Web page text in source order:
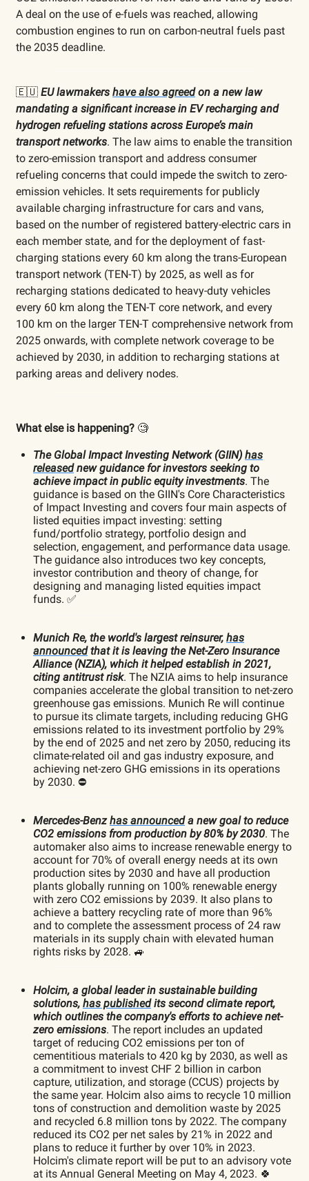
A deal on the use of e-fuels was reached, allowing
combustion engines to run on carbon-neutral fuels past
the 2035 deadline.
🇪🇺 EU lawmakers have also agreedon a new law
mandating a significant increase in EV recharging and
hydrogen refueling stations across Europe’s main
transport networks. The law aims to enable the transition
to zero-emission transport and address consumer
refueling concerns that could impede the switch to zero-
emission vehicles. It sets requirements for publicly
available charging infrastructure for cars and vans,
based on the number of registered battery-electric cars in
each member state, and for the deployment of fast-
charging stations every 60 km along the trans-European
transport network (TEN-T) by 2025, as well as for
recharging stations dedicated to heavy-duty vehicles
every 60 km along the TEN-T core network, and every
100 km on the larger TEN-T comprehensive network from
2025 onwards, with complete network coverage to be
achieved by 2030, in addition to recharging stations at
parking areas and delivery nodes.
What else is happening? 🧐
The Global Impact Investing Network (GIIN) has
releasednew guidance for investors seeking to
achieve impact in public equity investments. The
guidance is based on the GIIN's Core Characteristics
of Impact Investing and covers four main aspects of
listed equities impact investing: setting
fund/portfolio strategy, portfolio design and
selection, engagement, and performance data usage.
The guidance also introduces two key concepts,
investor contribution and theory of change, for
designing and managing listed equities impact
funds. ✅
Munich Re, the world's largest reinsurer, has
announcedthat it is leaving the Net-Zero Insurance
Alliance (NZIA), which it helped establish in 2021,
citing antitrust risk. The NZIA aims to help insurance
companies accelerate the global transition to net-zero
greenhouse gas emissions. Munich Re will continue
to pursue its climate targets, including reducing GHG
emissions related to its investment portfolio by 29%
by the end of 2025 and net zero by 2050, reducing its
climate-related oil and gas industry exposure, and
achieving net-zero GHG emissions in its operations
by 2030. ⛔️
Mercedes-Benzhas announceda new goal to reduce
CO2 emissions from production by 80% by 2030. The
automaker also aims to increase renewable energy to
account for 70% of overall energy needs at its own
production sites by 2030 and have all production
plants globally running on 100% renewable energy
with zero CO2 emissions by 2039. It also plans to
achieve a battery recycling rate of more than 96%
and to complete the assessment process of 24 raw
materials in its supply chain with elevated human
rights risks by 2028. 🚙
Holcim, a global leader in sustainable building
solutions, has publishedits second climate report,
which outlines the company's efforts to achieve net-
zero emissions. The report includes an updated
target of reducing CO2 emissions per ton of
cementitious materials to 420 kg by 2030, as well as
a commitment to invest CHF 2 billion in carbon
capture, utilization, and storage (CCUS) projects by
the same year. Holcim also aims to recycle 10 million
tons of construction and demolition waste by 2025
and recycled 6.8 million tons by 2022. The company
reduced its CO2 per net sales by 21% in 2022 and
plans to reduce it further by over 10% in 2023.
Holcim's climate report will be put to an advisory vote
at its Annual General Meeting on May 4, 2023. 🍀